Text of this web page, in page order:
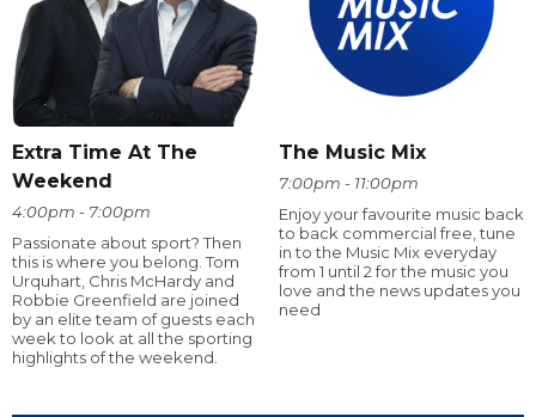
Extra Time At The
Weekend
4:00pm - 7:00pm
Passionate about sport? Then
this is where you belong. Tom
Urquhart, Chris McHardy and
Robbie Greenfield are joined
by an elite team of guests each
week to look at all the sporting
highlights of the weekend.
The Music Mix
7:00pm - 11:00pm
Enjoy your favourite music back
to back commercial free, tune
in to the Music Mix everyday
from 1 until 2 for the music you
love and the news updates you
need